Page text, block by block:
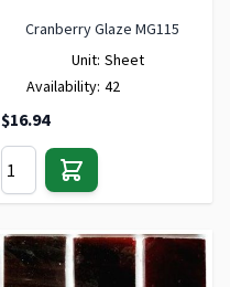
Cranberry Glaze MG115
Unit: Sheet
Availability: 42
$16.94